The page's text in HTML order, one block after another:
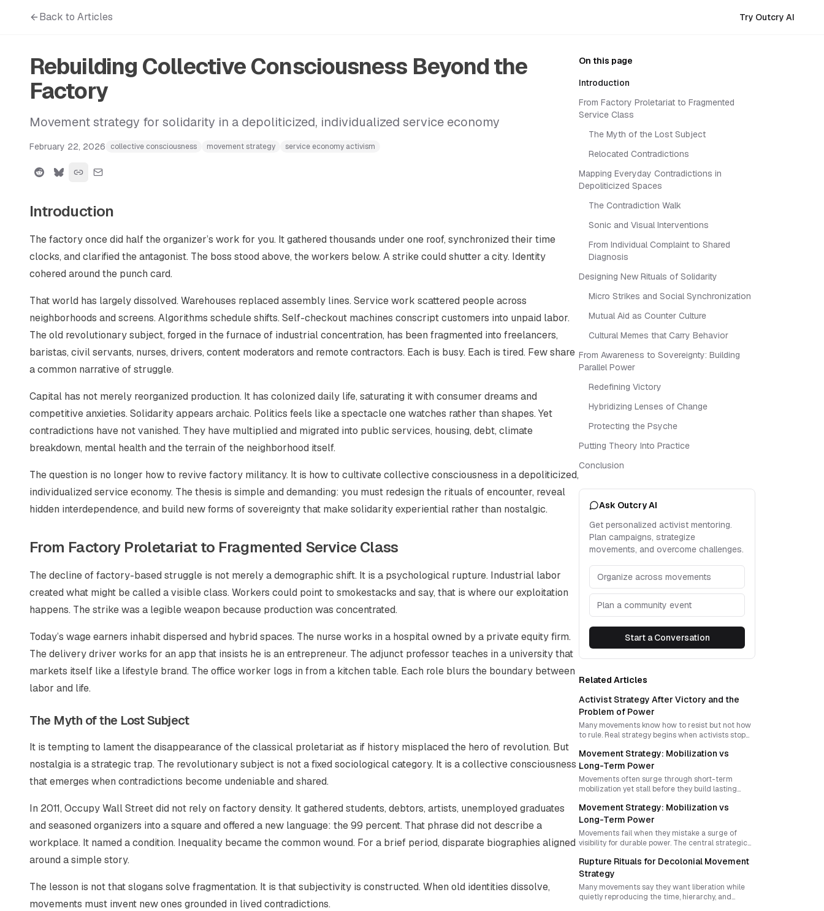
Back to Articles Try Outcry AI
Rebuilding Collective Consciousness Beyond the
Factory
Movement strategy for solidarity in a depoliticized, individualized service economy
February 22, 2026 collective consciousness movement strategy service economy activism
Introduction
The factory once did half the organizer’s work for you. It gathered thousands under one roof, synchronized their time
clocks, and clarified the antagonist. The boss stood above, the workers below. A strike could shutter a city. Identity
cohered around the punch card.
That world has largely dissolved. Warehouses replaced assembly lines. Service work scattered people across
neighborhoods and screens. Algorithms schedule shifts. Self-checkout machines conscript customers into unpaid labor.
The old revolutionary subject, forged in the furnace of industrial concentration, has been fragmented into freelancers,
baristas, civil servants, nurses, drivers, content moderators and remote contractors. Each is busy. Each is tired. Few share
a common narrative of struggle.
Capital has not merely reorganized production. It has colonized daily life, saturating it with consumer dreams and
competitive anxieties. Solidarity appears archaic. Politics feels like a spectacle one watches rather than shapes. Yet
contradictions have not vanished. They have multiplied and migrated into public services, housing, debt, climate
breakdown, mental health and the terrain of the neighborhood itself.
The question is no longer how to revive factory militancy. It is how to cultivate collective consciousness in a depoliticized,
individualized service economy. The thesis is simple and demanding: you must redesign the rituals of encounter, reveal
hidden interdependence, and build new forms of sovereignty that make solidarity experiential rather than nostalgic.
From Factory Proletariat to Fragmented Service Class
The decline of factory-based struggle is not merely a demographic shift. It is a psychological rupture. Industrial labor
created what might be called a visible class. Workers could point to smokestacks and say, that is where our exploitation
happens. The strike was a legible weapon because production was concentrated.
Today’s wage earners inhabit dispersed and hybrid spaces. The nurse works in a hospital owned by a private equity firm.
The delivery driver works for an app that insists he is an entrepreneur. The adjunct professor teaches in a university that
markets itself like a lifestyle brand. The office worker logs in from a kitchen table. Each role blurs the boundary between
labor and life.
The Myth of the Lost Subject
It is tempting to lament the disappearance of the classical proletariat as if history misplaced the hero of revolution. But
nostalgia is a strategic trap. The revolutionary subject is not a fixed sociological category. It is a collective consciousness
that emerges when contradictions become undeniable and shared.
In 2011, Occupy Wall Street did not rely on factory density. It gathered students, debtors, artists, unemployed graduates
and seasoned organizers into a square and offered a new language: the 99 percent. That phrase did not describe a
workplace. It named a condition. Inequality became the common wound. For a brief period, disparate biographies aligned
around a simple story.
The lesson is not that slogans solve fragmentation. It is that subjectivity is constructed. When old identities dissolve,
movements must invent new ones grounded in lived contradictions.
On this page
Introduction
From Factory Proletariat to Fragmented
Service Class
The Myth of the Lost Subject
Relocated Contradictions
Mapping Everyday Contradictions in
Depoliticized Spaces
The Contradiction Walk
Sonic and Visual Interventions
From Individual Complaint to Shared
Diagnosis
Designing New Rituals of Solidarity
Micro Strikes and Social Synchronization
Mutual Aid as Counter Culture
Cultural Memes that Carry Behavior
From Awareness to Sovereignty: Building
Parallel Power
Redefining Victory
Hybridizing Lenses of Change
Protecting the Psyche
Putting Theory Into Practice
Conclusion
Ask Outcry AI
Get personalized activist mentoring.
Plan campaigns, strategize
movements, and overcome challenges.
Organize across movements
Plan a community event
Start a Conversation
Related Articles
Activist Strategy After Victory and the
Problem of Power
Many movements know how to resist but not how
to rule. Real strategy begins when activists stop
power, institutions, and new forms of sovereignty.
Movement Strategy: Mobilization vs
Long-Term Power
Movements often surge through short-term
mobilization yet stall before they build lasting
convert moments of public rupture into durable
organization, political imagination, and forms of
sovereignty that outlive the spectacle.
Movement Strategy: Mobilization vs
Long-Term Power
Movements fail when they mistake a surge of
visibility for durable power. The central strategic
institutions, cultures, and forms of sovereignty
that can outlast repression, fatigue, and the news
cycle.
Rupture Rituals for Decolonial Movement
Strategy
Many movements say they want liberation while
quietly reproducing the time, hierarchy, and